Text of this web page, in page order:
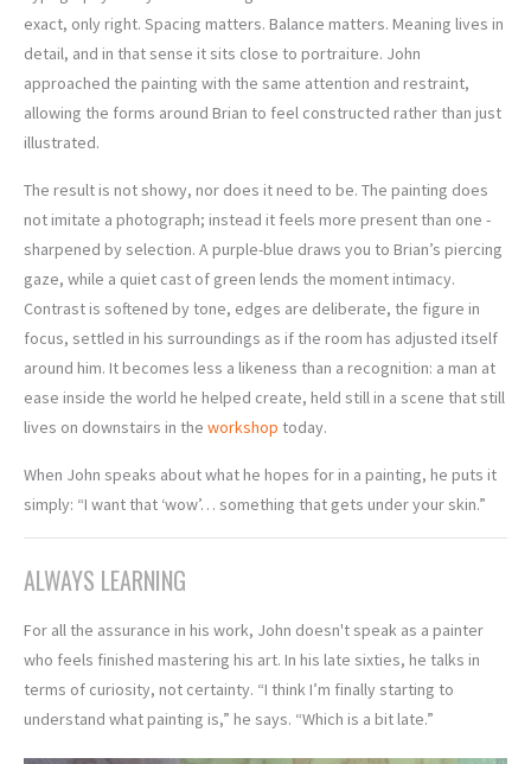
exact, only right. Spacing matters. Balance matters. Meaning lives in
detail, and in that sense it sits close to portraiture. John
approached the painting with the same attention and restraint,
allowing the forms around Brian to feel constructed rather than just
illustrated.
The result is not showy, nor does it need to be. The painting does
not imitate a photograph; instead it feels more present than one -
sharpened by selection. A purple-blue draws you to Brian’s piercing
gaze, while a quiet cast of green lends the moment intimacy.
Contrast is softened by tone, edges are deliberate, the figure in
focus, settled in his surroundings as if the room has adjusted itself
around him. It becomes less a likeness than a recognition: a man at
ease inside the world he helped create, held still in a scene that still
lives on downstairs in the workshop today.
When John speaks about what he hopes for in a painting, he puts it
simply: “I want that ‘wow’… something that gets under your skin.”
ALWAYS LEARNING
For all the assurance in his work, John doesn't speak as a painter
who feels finished mastering his art. In his late sixties, he talks in
terms of curiosity, not certainty. “I think I’m finally starting to
understand what painting is,” he says. “Which is a bit late.”